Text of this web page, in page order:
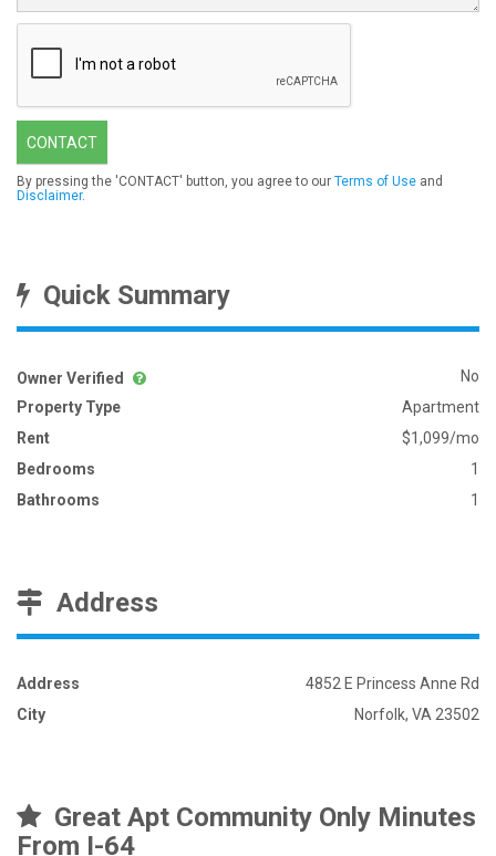
CONTACT
By pressing the 'CONTACT' button, you agree to our Terms of Use and
Disclaimer.
Quick Summary
Owner Verified
No
Property Type
Apartment
Rent
$1,099/mo
Bedrooms
1
Bathrooms
1
Address
Address
4852 E Princess Anne Rd
City
Norfolk, VA 23502
Great Apt Community Only Minutes
From I-64